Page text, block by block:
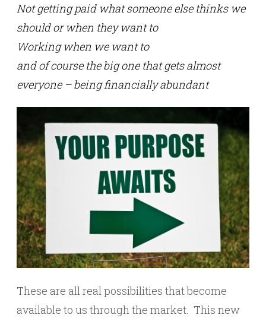
Not getting paid what someone else thinks we
should or when they want to
Working when we want to
and of course the big one that gets almost
everyone – being financially abundant
These are all real possibilities that become
available to us through the market. This new